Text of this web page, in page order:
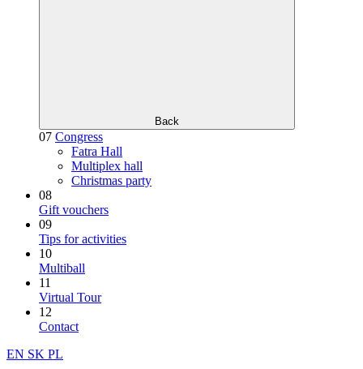
Back
07 Congress
Fatra Hall
Multiplex hall
Christmas party
08
Gift vouchers
09
Tips for activities
10
Multiball
11
Virtual Tour
12
Contact
EN SK PL